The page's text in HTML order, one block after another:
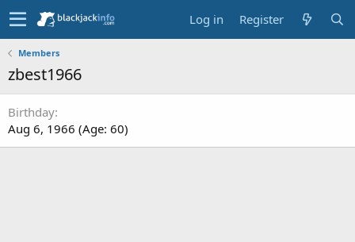
Log in Register
Members
zbest1966
Birthday
Aug 6, 1966 (Age: 60)